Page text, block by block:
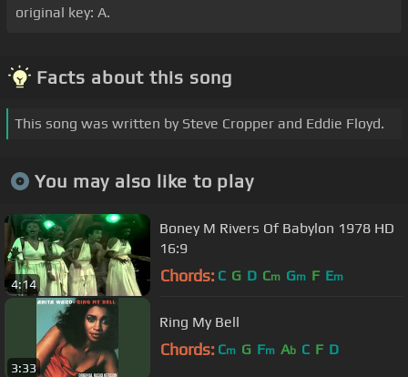
original key: A.
Facts about this song
This song was written by Steve Cropper and Eddie Floyd.
You may also like to play
4:14
Boney M Rivers Of Babylon 1978 HD
16:9
Chords: C G D Cm Gm F Em
3:33
Ring My Bell
Chords: Cm G Fm Ab C F D